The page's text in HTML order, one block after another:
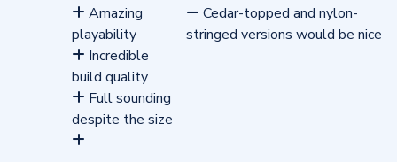
Amazing
playability
Incredible
build quality
Full sounding
despite the size
Cedar-topped and nylon-
stringed versions would be nice